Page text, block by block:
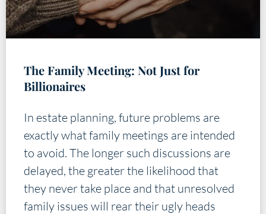
The Family Meeting: Not Just for
Billionaires
In estate planning, future problems are
exactly what family meetings are intended
to avoid. The longer such discussions are
delayed, the greater the likelihood that
they never take place and that unresolved
family issues will rear their ugly heads